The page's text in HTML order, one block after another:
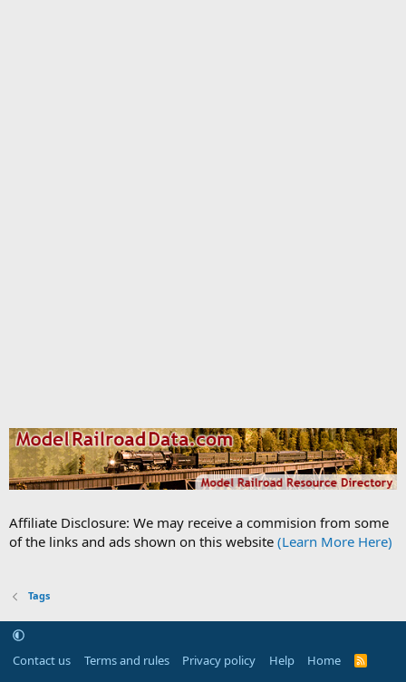
Affiliate Disclosure: We may receive a commision from some
of the links and ads shown on this website (Learn More Here)
Tags
Contact us Terms and rules Privacy policy Help Home
R